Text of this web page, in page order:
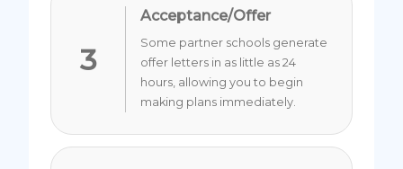
3
Acceptance/Offer
Some partner schools generate
offer letters in as little as 24
hours, allowing you to begin
making plans immediately.